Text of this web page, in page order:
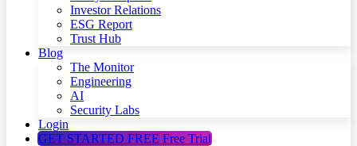
Investor Relations
ESG Report
Trust Hub
Blog
The Monitor
Engineering
AI
Security Labs
Login
GET STARTED FREE Free Trial